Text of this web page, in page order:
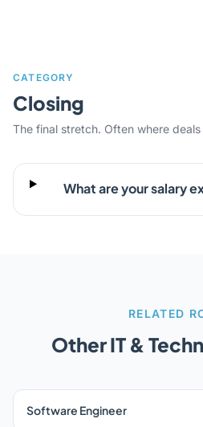
CATEGORY
Closing
The final stretch. Often where
What are your salary
RELATED
Other IT &
Software Engineer